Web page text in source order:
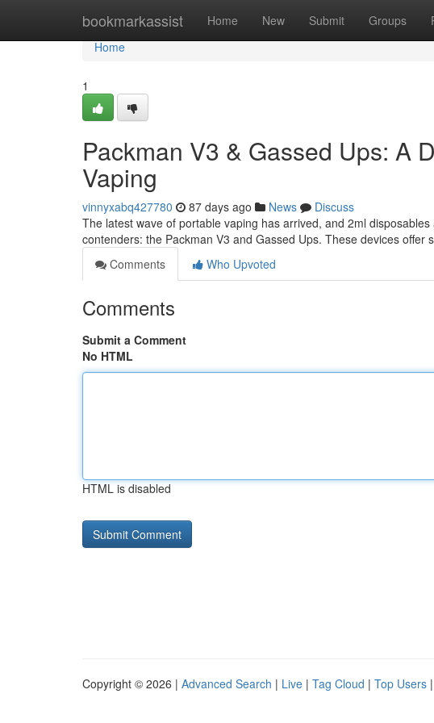
bookmarkassist Home New Submit Groups
Home
Home
1
Packman V3 & Gassed Ups: A
Vaping
vinnyxabq427780 87 days ago News
Discuss
The latest wave of portable vaping has arrived, and 2ml
contenders: the Packman V3 and Gassed Ups. These devices offer
Comments
Who Upvoted
Comments
Submit a Comment
No HTML
HTML is disabled
Copyright © 2026 | Advanced Search | Live | Tag Cloud | Top Users